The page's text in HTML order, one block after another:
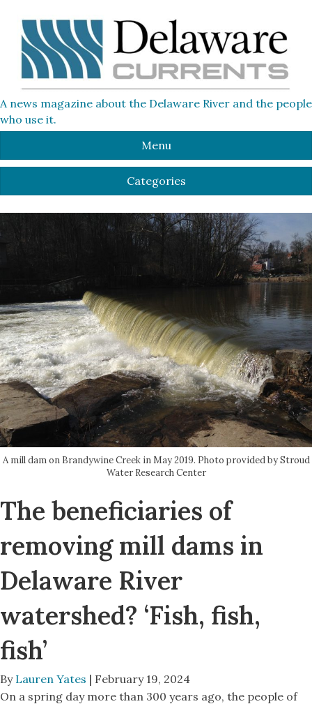
A news magazine about the Delaware River and the people
who use it.
Menu
Categories
A mill dam on Brandywine Creek in May 2019. Photo provided by Stroud
Water Research Center
The beneficiaries of
removing mill dams in
Delaware River
watershed? ‘Fish, fish,
fish’
By Lauren Yates | February 19, 2024
On a spring day more than 300 years ago, the people of